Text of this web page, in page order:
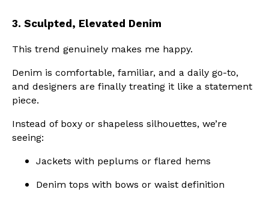
3. Sculpted, Elevated Denim
This trend genuinely makes me happy.
Denim is comfortable, familiar, and a daily go-to,
and designers are finally treating it like a statement
piece.
Instead of boxy or shapeless silhouettes, we’re
seeing:
Jackets with peplums or flared hems
Denim tops with bows or waist definition